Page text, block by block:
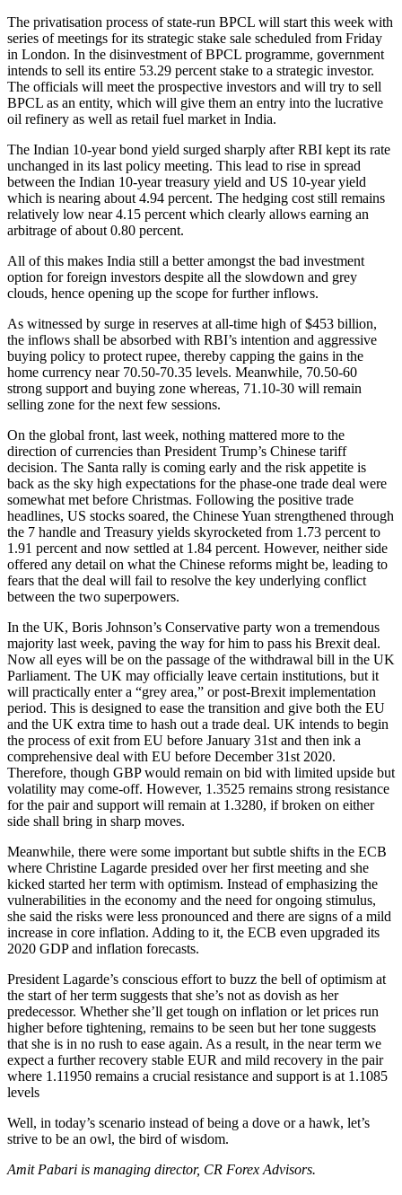
The privatisation process of state-run BPCL will start this week with
series of meetings for its strategic stake sale scheduled from Friday
in London. In the disinvestment of BPCL programme, government
intends to sell its entire 53.29 percent stake to a strategic investor.
The officials will meet the prospective investors and will try to sell
BPCL as an entity, which will give them an entry into the lucrative
oil refinery as well as retail fuel market in India.
The Indian 10-year bond yield surged sharply after RBI kept its rate
unchanged in its last policy meeting. This lead to rise in spread
between the Indian 10-year treasury yield and US 10-year yield
which is nearing about 4.94 percent. The hedging cost still remains
relatively low near 4.15 percent which clearly allows earning an
arbitrage of about 0.80 percent.
All of this makes India still a better amongst the bad investment
option for foreign investors despite all the slowdown and grey
clouds, hence opening up the scope for further inflows.
As witnessed by surge in reserves at all-time high of $453 billion,
the inflows shall be absorbed with RBI’s intention and aggressive
buying policy to protect rupee, thereby capping the gains in the
home currency near 70.50-70.35 levels. Meanwhile, 70.50-60
strong support and buying zone whereas, 71.10-30 will remain
selling zone for the next few sessions.
On the global front, last week, nothing mattered more to the
direction of currencies than President Trump’s Chinese tariff
decision. The Santa rally is coming early and the risk appetite is
back as the sky high expectations for the phase-one trade deal were
somewhat met before Christmas. Following the positive trade
headlines, US stocks soared, the Chinese Yuan strengthened through
the 7 handle and Treasury yields skyrocketed from 1.73 percent to
1.91 percent and now settled at 1.84 percent. However, neither side
offered any detail on what the Chinese reforms might be, leading to
fears that the deal will fail to resolve the key underlying conflict
between the two superpowers.
In the UK, Boris Johnson’s Conservative party won a tremendous
majority last week, paving the way for him to pass his Brexit deal.
Now all eyes will be on the passage of the withdrawal bill in the UK
Parliament. The UK may officially leave certain institutions, but it
will practically enter a “grey area,” or post-Brexit implementation
period. This is designed to ease the transition and give both the EU
and the UK extra time to hash out a trade deal. UK intends to begin
the process of exit from EU before January 31st and then ink a
comprehensive deal with EU before December 31st 2020.
Therefore, though GBP would remain on bid with limited upside but
volatility may come-off. However, 1.3525 remains strong resistance
for the pair and support will remain at 1.3280, if broken on either
side shall bring in sharp moves.
Meanwhile, there were some important but subtle shifts in the ECB
where Christine Lagarde presided over her first meeting and she
kicked started her term with optimism. Instead of emphasizing the
vulnerabilities in the economy and the need for ongoing stimulus,
she said the risks were less pronounced and there are signs of a mild
increase in core inflation. Adding to it, the ECB even upgraded its
2020 GDP and inflation forecasts.
President Lagarde’s conscious effort to buzz the bell of optimism at
the start of her term suggests that she’s not as dovish as her
predecessor. Whether she’ll get tough on inflation or let prices run
higher before tightening, remains to be seen but her tone suggests
that she is in no rush to ease again. As a result, in the near term we
expect a further recovery stable EUR and mild recovery in the pair
where 1.11950 remains a crucial resistance and support is at 1.1085
levels
Well, in today’s scenario instead of being a dove or a hawk, let’s
strive to be an owl, the bird of wisdom.
Amit Pabari is managing director, CR Forex Advisors.